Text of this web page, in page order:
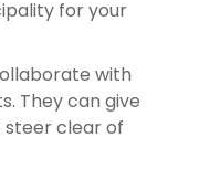
for your
with
They can give
steer clear of